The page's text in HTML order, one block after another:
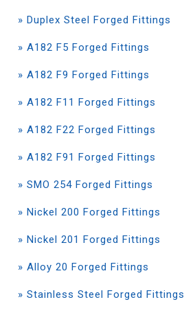
» Duplex Steel Forged Fittings
» A182 F5 Forged Fittings
» A182 F9 Forged Fittings
» A182 F11 Forged Fittings
» A182 F22 Forged Fittings
» A182 F91 Forged Fittings
» SMO 254 Forged Fittings
» Nickel 200 Forged Fittings
» Nickel 201 Forged Fittings
» Alloy 20 Forged Fittings
» Stainless Steel Forged Fittings